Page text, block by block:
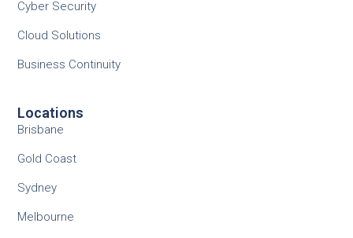
Cyber Security
Cloud Solutions
Business Continuity
Locations
Brisbane
Gold Coast
Sydney
Melbourne